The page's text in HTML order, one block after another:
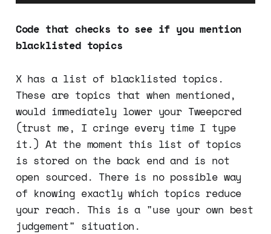
Code that checks to see if you mention
blacklisted topics
X has a list of blacklisted topics.
These are topics that when mentioned,
would immediately lower your Tweepcred
(trust me, I cringe every time I type
it.) At the moment this list of topics
is stored on the back end and is not
open sourced. There is no possible way
of knowing exactly which topics reduce
your reach. This is a "use your own best
judgement" situation.